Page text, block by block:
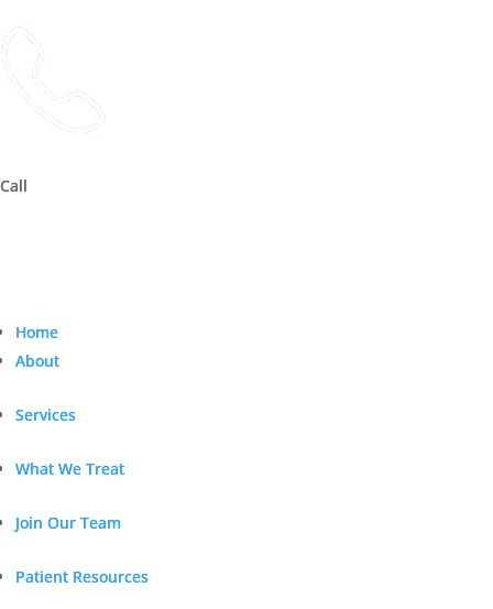
Call
Home
About
Services
What We Treat
Join Our Team
Patient Resources
Call
Home
About
Services
What We Treat
Join Our Team
Patient Resources